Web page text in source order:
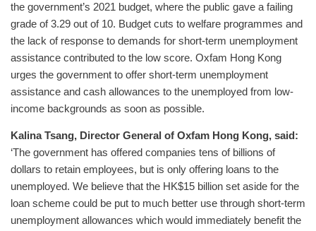
the government’s 2021 budget, where the public gave a failing
grade of 3.29 out of 10. Budget cuts to welfare programmes and
the lack of response to demands for short-term unemployment
assistance contributed to the low score. Oxfam Hong Kong
urges the government to offer short-term unemployment
assistance and cash allowances to the unemployed from low-
income backgrounds as soon as possible.
Kalina Tsang, Director General of Oxfam Hong Kong, said:
‘The government has offered companies tens of billions of
dollars to retain employees, but is only offering loans to the
unemployed. We believe that the HK$15 billion set aside for the
loan scheme could be put to much better use through short-term
unemployment allowances which would immediately benefit the